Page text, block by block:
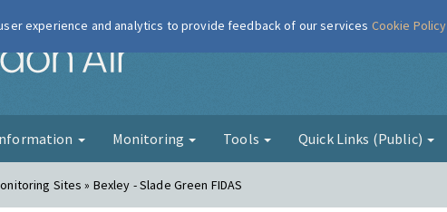
London Air
Monitoring Tools Quick Links (Public)
Sites » Bexley - Slade Green FIDAS
experience and analytics to provide feedback of our services Cookie Policy